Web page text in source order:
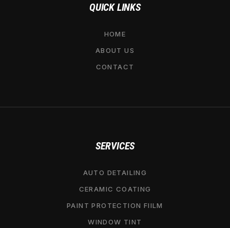
QUICK LINKS
HOME
ABOUT US
CONTACT
SERVICES
AUTO DETAILING
CERAMIC COATING
PAINT PROTECTION FIILM
WINDOW TINT